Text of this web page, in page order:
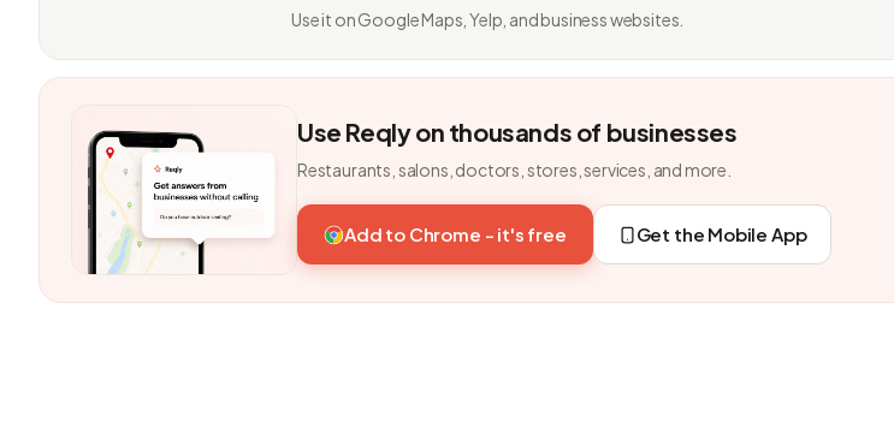
Use it on Google Maps, Yelp, and business websites.
Use Reqly on thousands of businesses
Restaurants, salons, doctors, stores, services, and more.
Add to Chrome - it's free Get the Mobile App